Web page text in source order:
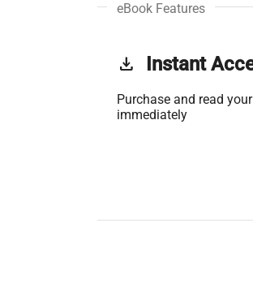
eBook Features
get_app Instant
Purchase and read
immediately